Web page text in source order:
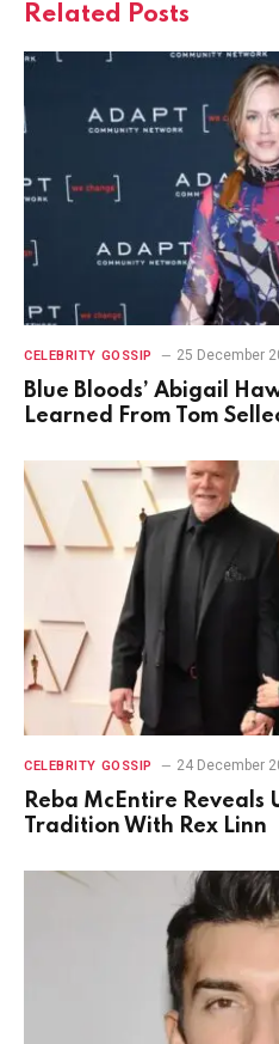
Related Posts
CELEBRITY GOSSIP 25 December
Blue Bloods’ Abigail
Learned From Tom
CELEBRITY GOSSIP 24 December
Reba McEntire Reveals
Tradition With Rex Linn